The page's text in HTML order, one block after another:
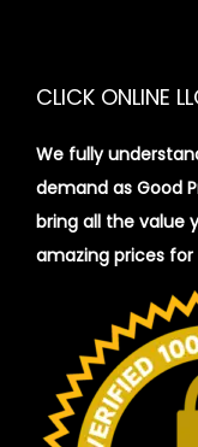
CLICK ONLINE
We fully
demand as Good
bring all the value
amazing prices